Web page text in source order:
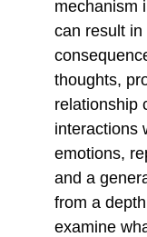
mechanism
can result
thoughts,
relationship
interactions
emotions,
and a
from a
examine